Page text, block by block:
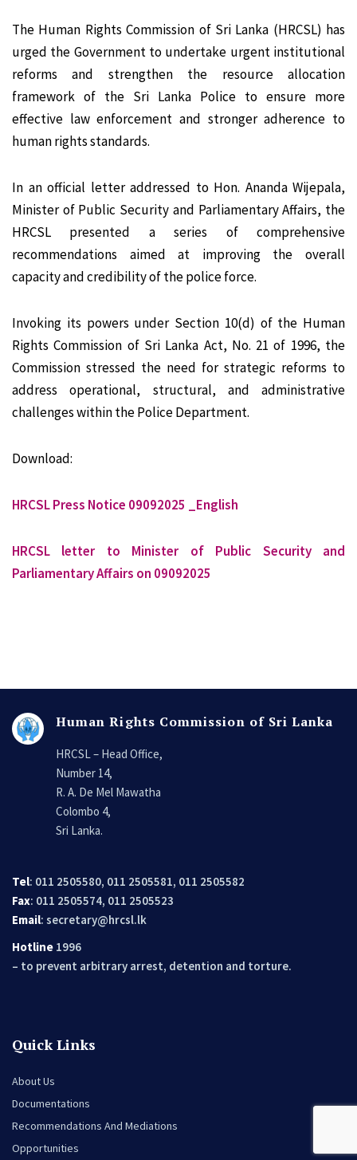
The Human Rights Commission of Sri Lanka (HRCSL) has
urged the Government to undertake urgent institutional
reforms and strengthen the resource allocation
framework of the Sri Lanka Police to ensure more
effective law enforcement and stronger adherence to
human rights standards.
In an official letter addressed to Hon. Ananda Wijepala,
Minister of Public Security and Parliamentary Affairs, the
HRCSL presented a series of comprehensive
recommendations aimed at improving the overall
capacity and credibility of the police force.
Invoking its powers under Section 10(d) of the Human
Rights Commission of Sri Lanka Act, No. 21 of 1996, the
Commission stressed the need for strategic reforms to
address operational, structural, and administrative
challenges within the Police Department.
Download:
HRCSL Press Notice 09092025 _English
HRCSL letter to Minister of Public Security and
Parliamentary Affairs on 09092025
Human Rights Commission of Sri Lanka
HRCSL – Head Office,
Number 14,
R. A. De Mel Mawatha
Colombo 4,
Sri Lanka.
Tel: 011 2505580, 011 2505581, 011 2505582
Fax: 011 2505574, 011 2505523
Email: secretary@hrcsl.lk
Hotline 1996
– to prevent arbitrary arrest, detention and torture.
Quick Links
About Us
Documentations
Recommendations And Mediations
Opportunities